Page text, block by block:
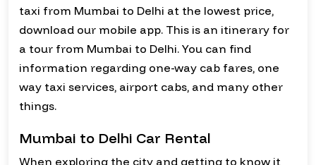
taxi from Mumbai to Delhi at the lowest price,
download our mobile app. This is an itinerary for
a tour from Mumbai to Delhi. You can find
information regarding one-way cab fares, one
way taxi services, airport cabs, and many other
things.
Mumbai to Delhi Car Rental
When exploring the city and getting to know it